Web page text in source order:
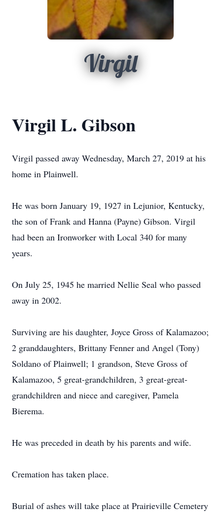
Virgil
Virgil L. Gibson
Virgil passed away Wednesday, March 27, 2019 at his
home in Plainwell.
He was born January 19, 1927 in Lejunior, Kentucky,
the son of Frank and Hanna (Payne) Gibson. Virgil
had been an Ironworker with Local 340 for many
years.
On July 25, 1945 he married Nellie Seal who passed
away in 2002.
Surviving are his daughter, Joyce Gross of Kalamazoo;
2 granddaughters, Brittany Fenner and Angel (Tony)
Soldano of Plainwell; 1 grandson, Steve Gross of
Kalamazoo, 5 great-grandchildren, 3 great-great-
grandchildren and niece and caregiver, Pamela
Bierema.
He was preceded in death by his parents and wife.
Cremation has taken place.
Burial of ashes will take place at Prairieville Cemetery